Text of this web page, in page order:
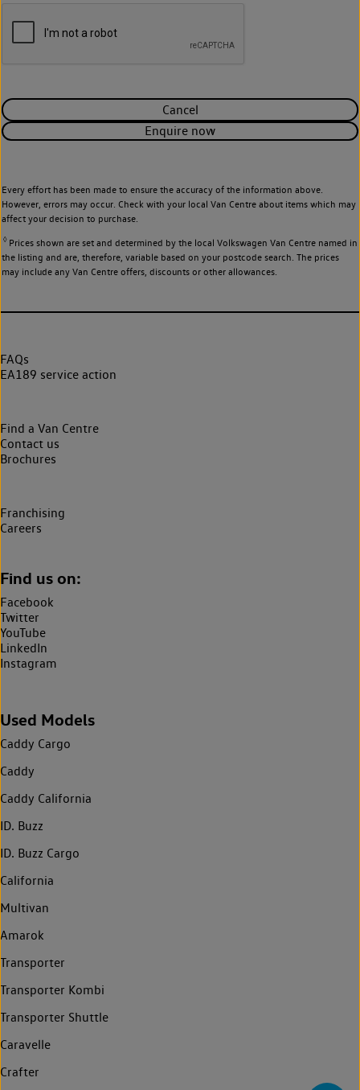
Cancel
Enquire now
Every effort has been made to ensure the accuracy of the information above.
However, errors may occur. Check with your local Van Centre about items which may
affect your decision to purchase.
◊Prices shown are set and determined by the local Volkswagen Van Centre named in
the listing and are, therefore, variable based on your postcode search. The prices
may include any Van Centre offers, discounts or other allowances.
FAQs
EA189 service action
Find a Van Centre
Contact us
Brochures
Franchising
Careers
Find us on:
Facebook
Twitter
YouTube
LinkedIn
Instagram
Used Models
Caddy Cargo
Caddy
Caddy California
ID. Buzz
ID. Buzz Cargo
California
Multivan
Amarok
Transporter
Transporter Kombi
Transporter Shuttle
Caravelle
Crafter